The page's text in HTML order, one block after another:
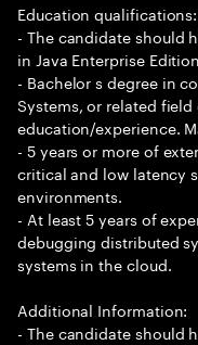
Education qualifications:
- The candidate should
in Java Enterprise
- Bachelor s degree in
Systems, or related
education/experience.
- 5 years or more of
critical and low latency
environments.
- At least 5 years of
debugging distributed
systems in the cloud.
Additional Information:
- The candidate should